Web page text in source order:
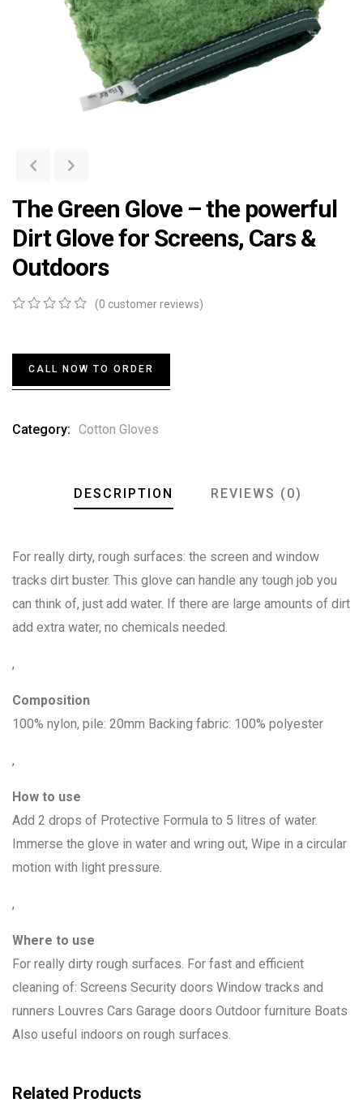
The Green Glove – the powerful
Dirt Glove for Screens, Cars &
Outdoors
of
based
(0 customer reviews)
CALL NOW TO ORDER
Category: Cotton Gloves
DESCRIPTION REVIEWS (0)
For really dirty, rough surfaces: the screen and window
tracks dirt buster. This glove can handle any tough job you
can think of, just add water. If there are large amounts of dirt
add extra water, no chemicals needed.
,
Composition
100% nylon, pile: 20mm Backing fabric: 100% polyester
,
How to use
Add 2 drops of Protective Formula to 5 litres of water.
Immerse the glove in water and wring out, Wipe in a circular
motion with light pressure.
,
Where to use
For really dirty rough surfaces. For fast and efficient
cleaning of: Screens Security doors Window tracks and
runners Louvres Cars Garage doors Outdoor furniture Boats
Also useful indoors on rough surfaces.
Related Products